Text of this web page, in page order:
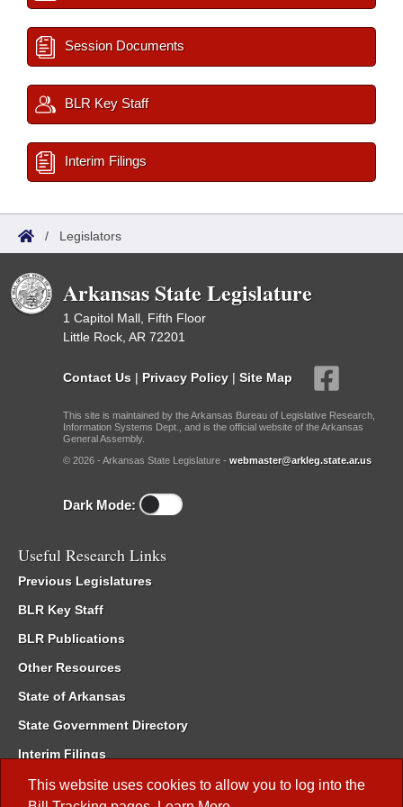
This website uses cookies to allow you to log into the
Session Documents
BLR Key Staff
Interim Filings
/ Legislators
Arkansas State Legislature
1 Capitol Mall, Fifth Floor
Little Rock, AR 72201
Contact Us | Privacy Policy | Site Map
This site is maintained by the Arkansas Bureau of Legislative Research,
Information Systems Dept., and is the official website of the Arkansas
General Assembly.
© 2026 - Arkansas State Legislature - webmaster@arkleg.state.ar.us
Dark Mode:
Useful Research Links
Previous Legislatures
BLR Key Staff
BLR Publications
Other Resources
State of Arkansas
State Government Directory
Interim Filings
Committee Room Reservation